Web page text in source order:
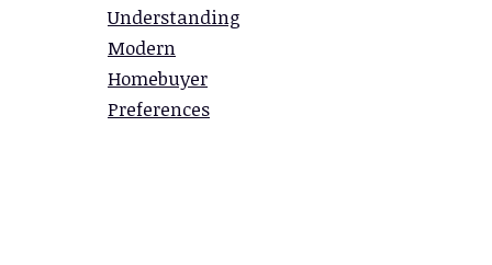
Understanding
Modern
Homebuyer
Preferences